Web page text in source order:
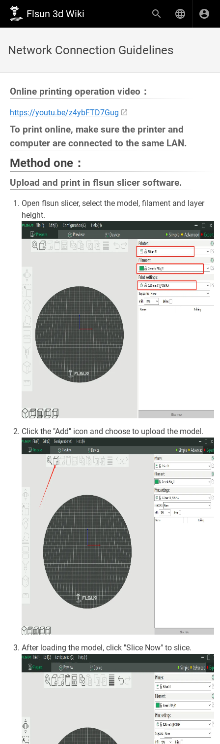
Flsun 3d Wiki
Network Connection Guidelines
Online printing operation video：
https://youtu.be/z4ybFTD7Gug
To print online, make sure the printer and
computer are connected to the same LAN.
Method one：
Upload and print in flsun slicer software.
Open flsun slicer, select the model, filament and layer
height.
Click the "Add" icon and choose to upload the model.
After loading the model, click "Slice Now" to slice.